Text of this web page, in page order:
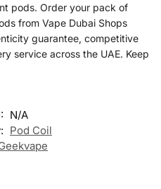
pods. Order your pack of
from Vape Dubai Shops
guarantee, competitive
service across the UAE. Keep
N/A
Pod Coil